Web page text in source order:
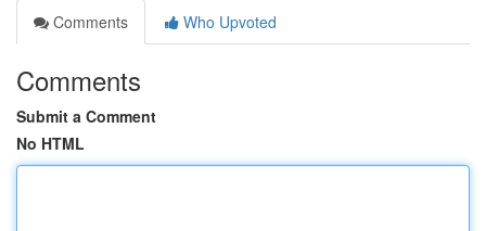
Comments
Who Upvoted
Comments
Submit a Comment
No HTML